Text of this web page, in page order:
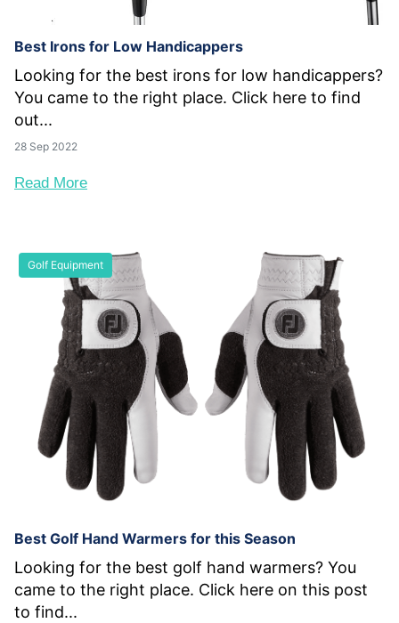
Best Irons for Low Handicappers
Looking for the best irons for low handicappers?
You came to the right place. Click here to find
out...
28 Sep 2022
Read More
Golf Equipment
Best Golf Hand Warmers for this Season
Looking for the best golf hand warmers? You
came to the right place. Click here on this post
to find...